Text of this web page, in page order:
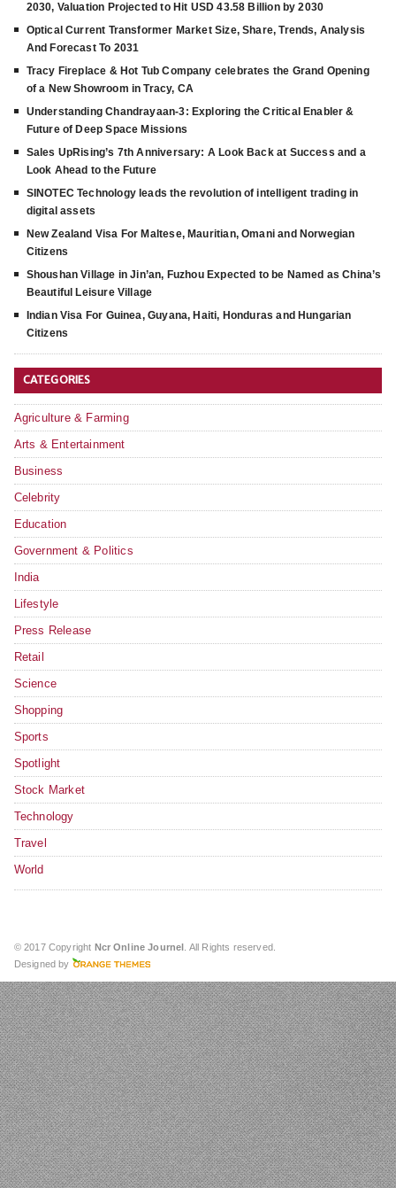
2030, Valuation Projected to Hit USD 43.58 Billion by 2030
Optical Current Transformer Market Size, Share, Trends, Analysis
And Forecast To 2031
Tracy Fireplace & Hot Tub Company celebrates the Grand Opening
of a New Showroom in Tracy, CA
Understanding Chandrayaan-3: Exploring the Critical Enabler &
Future of Deep Space Missions
Sales UpRising’s 7th Anniversary: A Look Back at Success and a
Look Ahead to the Future
SINOTEC Technology leads the revolution of intelligent trading in
digital assets
New Zealand Visa For Maltese, Mauritian, Omani and Norwegian
Citizens
Shoushan Village in Jin’an, Fuzhou Expected to be Named as China’s
Beautiful Leisure Village
Indian Visa For Guinea, Guyana, Haiti, Honduras and Hungarian
Citizens
CATEGORIES
Agriculture & Farming
Arts & Entertainment
Business
Celebrity
Education
Government & Politics
India
Lifestyle
Press Release
Retail
Science
Shopping
Sports
Spotlight
Stock Market
Technology
Travel
World
© 2017 Copyright Ncr Online Journel
. All Rights reserved.
Designed by